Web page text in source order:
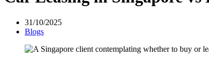
31/10/2025
Blogs